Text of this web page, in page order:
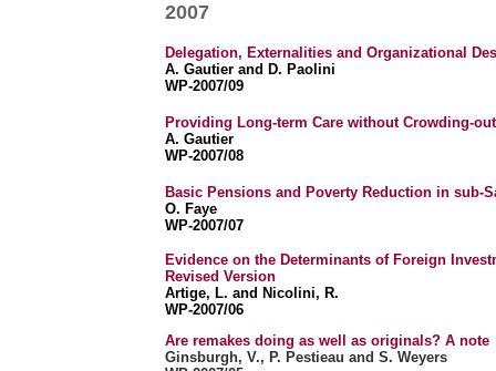
2007
Delegation, Externalities and Organizational
A. Gautier and D. Paolini
WP-2007/09
Providing Long-term Care without Crowding-
A. Gautier
WP-2007/08
Basic Pensions and Poverty Reduction in sub-
O. Faye
WP-2007/07
Evidence on the Determinants of Foreign
Revised Version
Artige, L. and Nicolini, R.
WP-2007/06
Are remakes doing as well as originals? A note
Ginsburgh, V., P. Pestieau and S. Weyers